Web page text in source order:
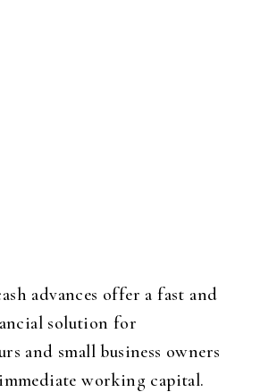
advances offer a fast and
solution for
and small business owners
working capital.